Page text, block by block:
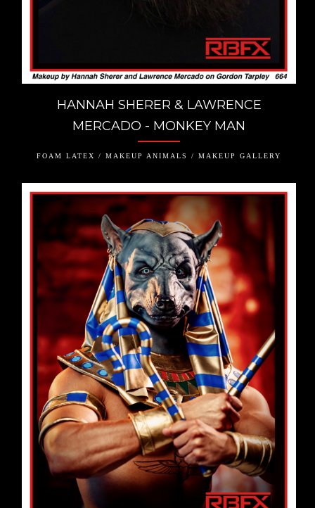
HANNAH SHERER & LAWRENCE
MERCADO - MONKEY MAN
FOAM LATEX / MAKEUP ANIMALS / MAKEUP GALLERY